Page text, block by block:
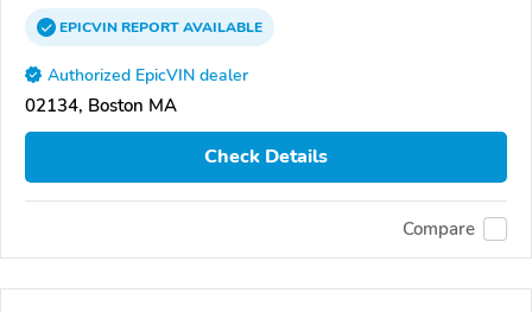
EPICVINREPORTAVAILABLE
Authorized EpicVIN dealer
02134, Boston MA
Check Details
Compare